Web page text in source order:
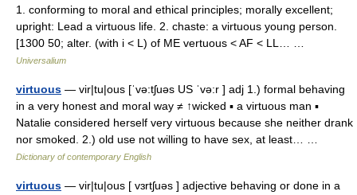
1. conforming to moral and ethical principles; morally excellent;
upright: Lead a virtuous life. 2. chaste: a virtuous young person.
[1300 50; alter. (with i < L) of ME vertuous < AF < LL… …
Universalium
virtuous — vir|tu|ous [ˈvə:tʃuəs US ˈvə:r ] adj 1.) formal behaving
in a very honest and moral way ≠ ↑wicked ▪ a virtuous man ▪
Natalie considered herself very virtuous because she neither drank
nor smoked. 2.) old use not willing to have sex, at least… …
Dictionary of contemporary English
virtuous — vir|tu|ous [ vɜrtʃuəs ] adjective behaving or done in a